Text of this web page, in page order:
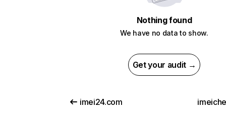
Nothing found
We have no data to show.
Get your audit →
imei24.com